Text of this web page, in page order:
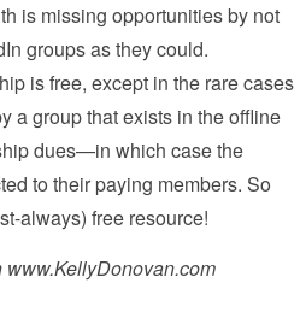
is missing opportunities by not
groups as they could.
is free, except in the rare cases
a group that exists in the offline
dues—in which case the
to their paying members. So
always) free resource!